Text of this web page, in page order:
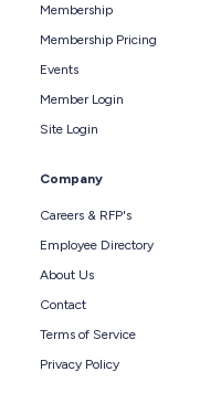
Membership
Membership Pricing
Events
Member Login
Site Login
Company
Careers & RFP's
Employee Directory
About Us
Contact
Terms of Service
Privacy Policy